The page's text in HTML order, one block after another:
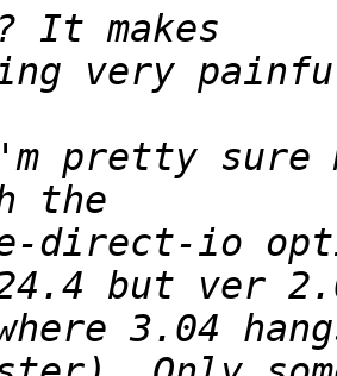
pretty sure
direct-io
3.04